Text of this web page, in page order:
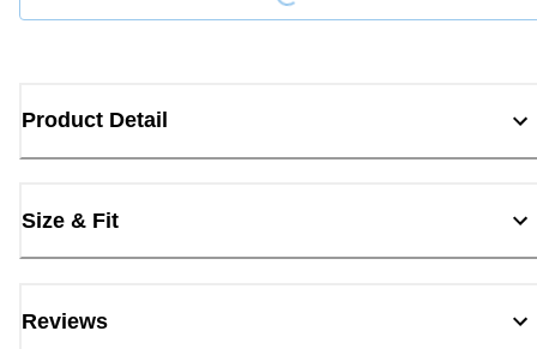
Product Detail
Size & Fit
Reviews